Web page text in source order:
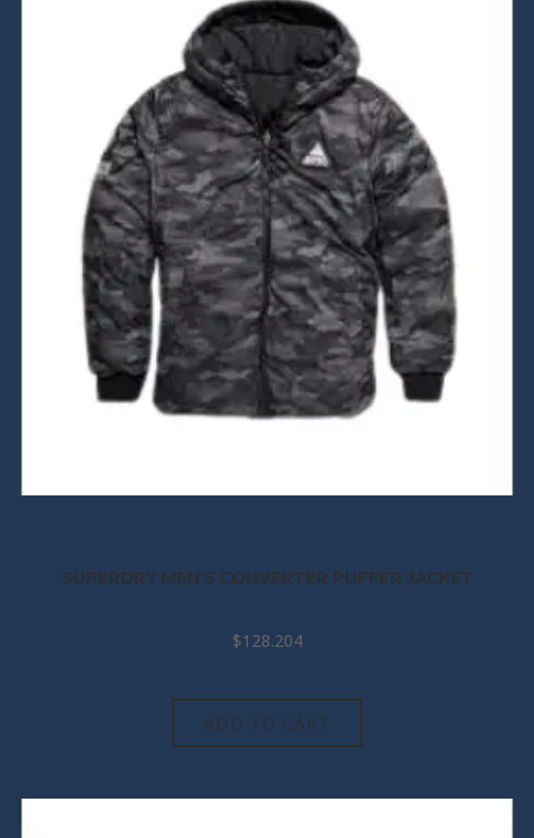
SUPERDRY MEN’S CONVERTER PUFFER JACKET
$128.204
ADD TO CART